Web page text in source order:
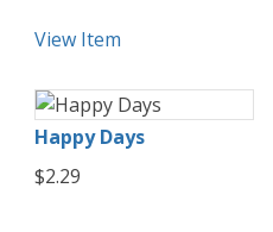
View Item
Happy Days
$2.29